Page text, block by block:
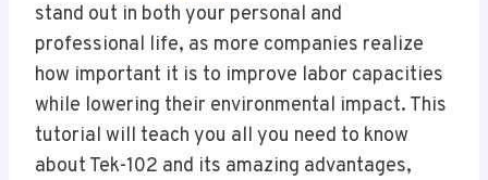
stand out in both your personal and
professional life, as more companies realize
how important it is to improve labor capacities
while lowering their environmental impact. This
tutorial will teach you all you need to know
about Tek-102 and its amazing advantages,